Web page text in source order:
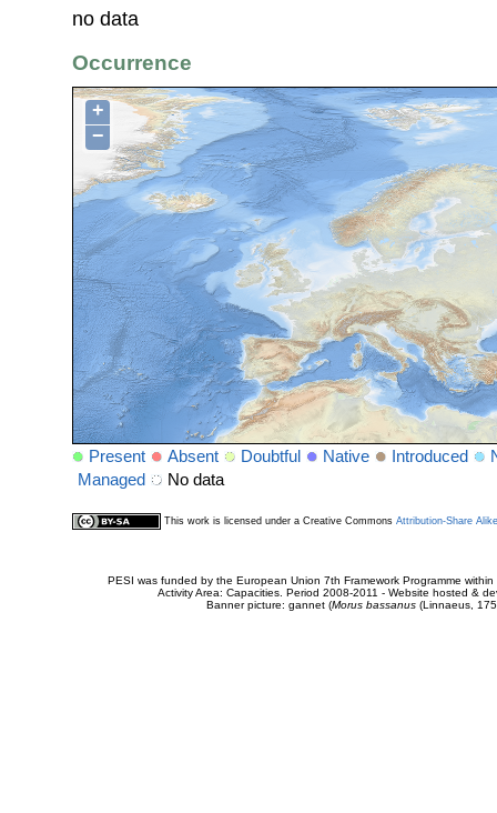
no data
Occurrence
+
−
Present Absent Doubtful Native Introduced
Managed
No data
This work is licensed under a Creative Commons Attribution-Share
PESI was funded by the European Union 7th Framework Programme
Activity Area: Capacities. Period 2008-2011 - Website hosted &
Banner picture: gannet (Morus bassanus(Linnaeus,